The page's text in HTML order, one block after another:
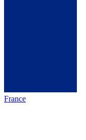
France